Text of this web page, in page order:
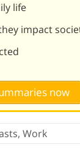
life
impact
now
, Work